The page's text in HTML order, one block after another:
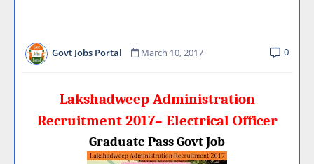
Govt Jobs Portal March 10, 2017 0
Lakshadweep Administration
Recruitment 2017– Electrical Officer
Graduate Pass Govt Job